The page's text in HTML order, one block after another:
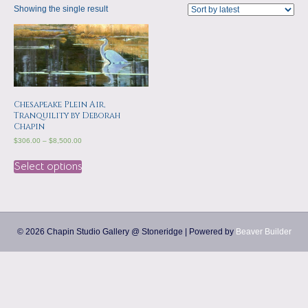
a
p
s
m
Showing the single result
Chesapeake Plein Air,
Tranquility by Deborah
Chapin
$306.00 – $8,500.00
Select options
© 2026 Chapin Studio Gallery @ Stoneridge | Powered by Beaver Builder